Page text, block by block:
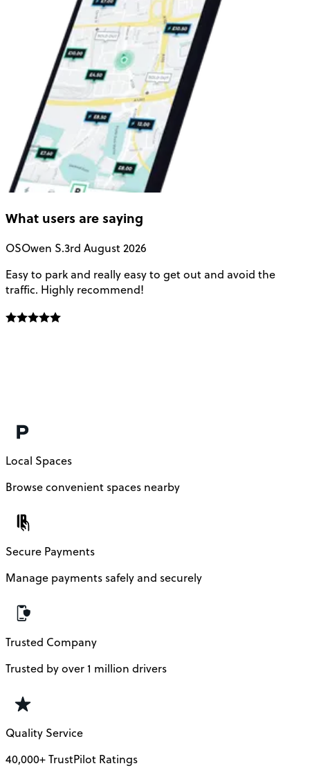
What users are saying
OSOwen S.3rd August 2026
Easy to park and really easy to get out and avoid the
traffic. Highly recommend!
Local Spaces
Browse convenient spaces nearby
Secure Payments
Manage payments safely and securely
Trusted Company
Trusted by over 1 million drivers
Quality Service
40,000+ TrustPilot Ratings